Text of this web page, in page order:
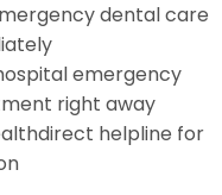
dental care
emergency
right away
helpline for